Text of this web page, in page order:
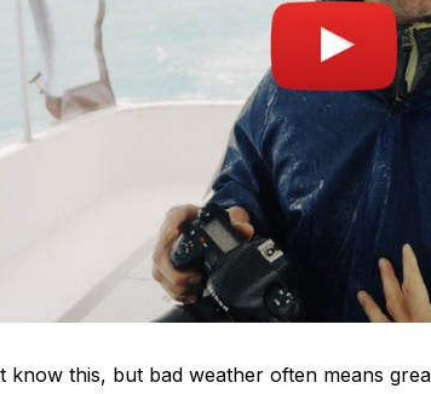
know this, but bad weather often means